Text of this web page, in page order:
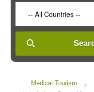
-- All Countries --
Medical Tourism >